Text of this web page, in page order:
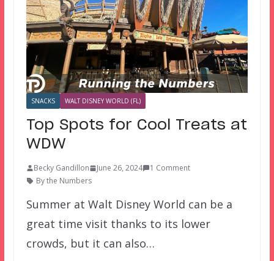
SNACKS WALT DISNEY WORLD (FL)
Top Spots for Cool Treats at
WDW
Becky Gandillon June 26, 2024
1 Comment
By the Numbers
Summer at Walt Disney World can be a
great time visit thanks to its lower
crowds, but it can also…